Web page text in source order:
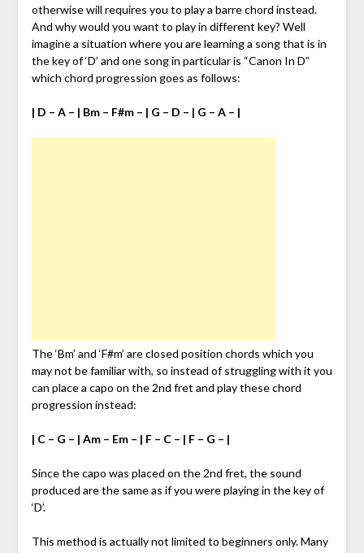
otherwise will requires you to play a barre chord instead.
And why would you want to play in different key? Well
imagine a situation where you are learning a song that is in
the key of ‘D’ and one song in particular is “Canon In D”
which chord progression goes as follows:
| D – A – | Bm – F#m – | G – D – | G – A – |
The ‘Bm’ and ‘F#m’ are closed position chords which you
may not be familiar with, so instead of struggling with it you
can place a capo on the 2nd fret and play these chord
progression instead:
| C – G – | Am – Em – | F – C – | F – G – |
Since the capo was placed on the 2nd fret, the sound
produced are the same as if you were playing in the key of
‘D’.
This method is actually not limited to beginners only. Many